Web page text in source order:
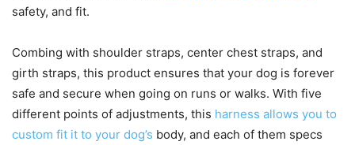
safety, and fit.
Combing with shoulder straps, center chest straps, and
girth straps, this product ensures that your dog is forever
safe and secure when going on runs or walks. With five
different points of adjustments, this harness allows you to
custom fit it to your dog’s body, and each of them specs